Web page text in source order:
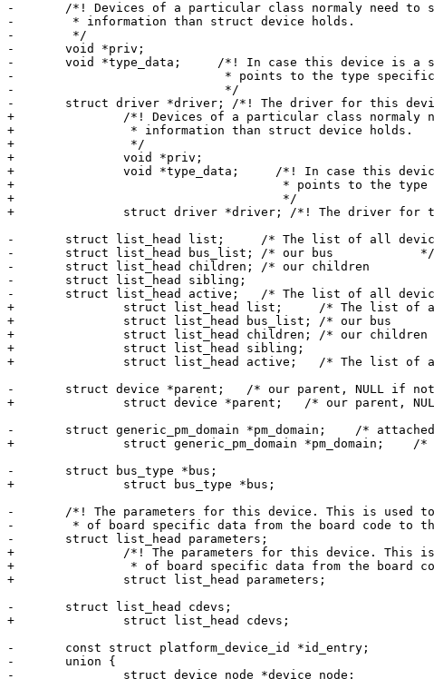
-	/*! Devices of a particular class normaly need to store more
-	 * information than struct device holds.
-	 */
-	void *priv;
-	void *type_data;     /*! In case this device is a specific device, this pointer
-			      * points to the type specific device, i.e. eth_device
-			      */
-	struct driver *driver; /*! The driver for this device */
+		/*! Devices of a particular class normaly need to store more
+		 * information than struct device holds.
+		 */
+		void *priv;
+		void *type_data;     /*! In case this device is a specific device, this pointer
+				      * points to the type specific device, i.e. eth_device
+				      */
+		struct driver *driver; /*! The driver for this device */
-	struct list_head list;     /* The list of all devices */
-	struct list_head bus_list; /* our bus            */
-	struct list_head children; /* our children            */
-	struct list_head sibling;
-	struct list_head active;   /* The list of all devices which have a driver */
+		struct list_head list;     /* The list of all devices */
+		struct list_head bus_list; /* our bus            */
+		struct list_head children; /* our children            */
+		struct list_head sibling;
+		struct list_head active;   /* The list of all devices which have a driver */
-	struct device *parent;   /* our parent, NULL if not present */
+		struct device *parent;   /* our parent, NULL if not present */
-	struct generic_pm_domain *pm_domain;	/* attached power domain */
+		struct generic_pm_domain *pm_domain;	/* attached power domain */
-	struct bus_type *bus;
+		struct bus_type *bus;
-	/*! The parameters for this device. This is used to carry information
-	 * of board specific data from the board code to the device driver. */
-	struct list_head parameters;
+		/*! The parameters for this device. This is used to carry information
+		 * of board specific data from the board code to the device driver. */
+		struct list_head parameters;
-	struct list_head cdevs;
+		struct list_head cdevs;
-	const struct platform_device_id *id_entry;
-	union {
-		struct device_node *device_node;